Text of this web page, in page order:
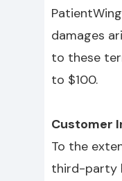
damages
to these
to $100.
Customer
To the
third-party